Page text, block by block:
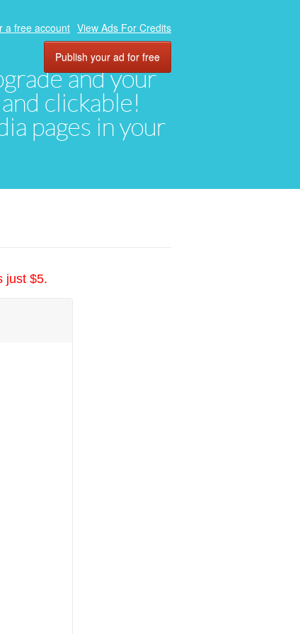
and your
clickable!
pages in your
a free account View Ads For Credits
Publish your ad for free
just $5.